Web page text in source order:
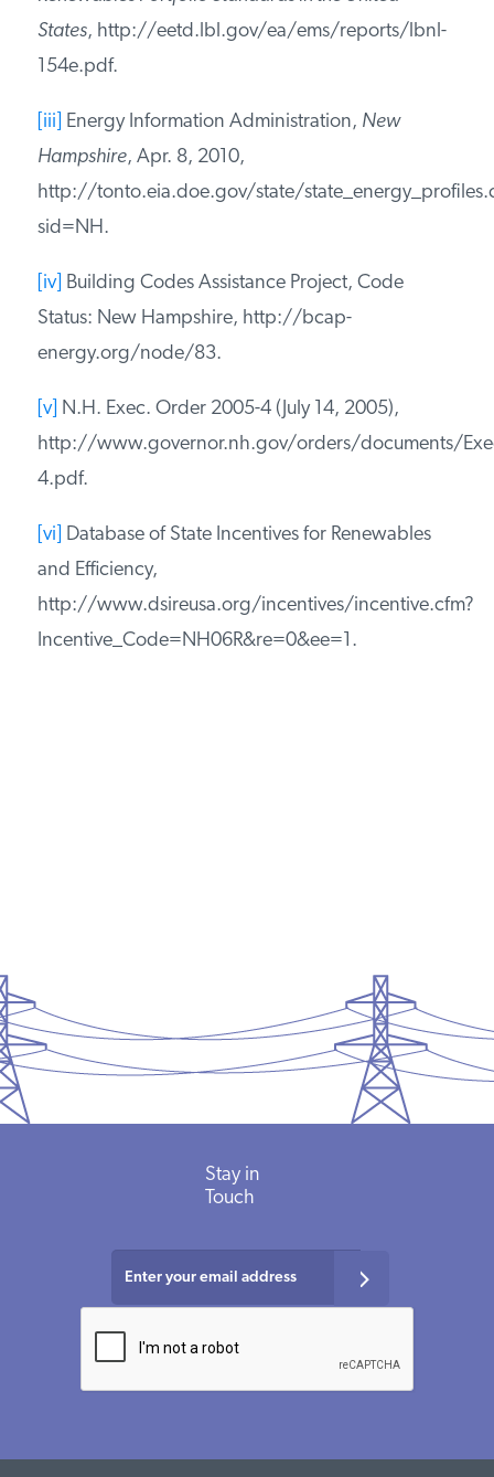
Services, Overview of HB 284, The New
Hampshire Clean Power Act,
[ii]
Lawrence Berkeley National Laboratory,
Renewables Portfolio Standards in the United
States ,
154e.pdf.
[iii] Energy Information Administration,
http://tonto.eia.doe.gov/state/
sid=NH.
Status: New Hampshire, http://bcap-
energy.org/node/83.
[v]N.H. Exec. Order 2005-4 (July 14, 2005),
Stay